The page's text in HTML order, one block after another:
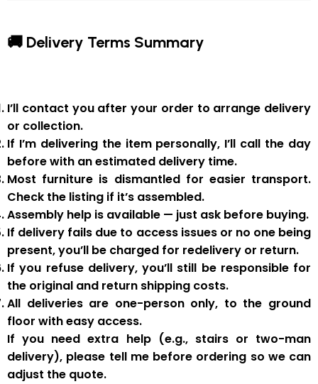
🚚 Delivery Terms Summary
I’ll contact you after your order to arrange delivery
or collection.
If I’m delivering the item personally, I’ll call the day
before with an estimated delivery time.
Most furniture is dismantledfor easier transport.
Check the listing if it’s assembled.
Assembly help is available — just ask before buying.
If delivery fails due to access issues or no one being
present,you’ll be charged for redelivery or return.
If you refuse delivery, you’ll still be responsible for
the original and return shipping costs.
All deliveries are one-person only, to the ground
floor with easy access.
If you needextra help(e.g., stairs or two-man
delivery), please tell me before ordering so we can
adjust the quote.